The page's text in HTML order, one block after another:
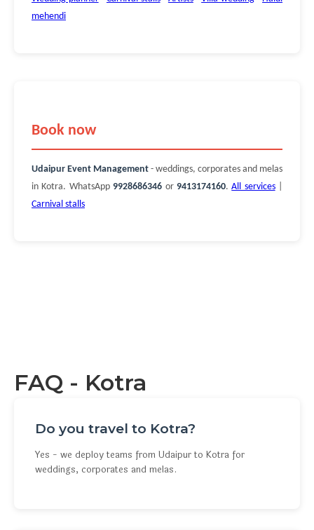
mehendi
Book now
Udaipur Event Management - weddings, corporates and melas
in Kotra. WhatsApp9928686346 or 9413174160.All services|
Carnival stalls
FAQ - Kotra
Do you travel to Kotra?
Yes - we deploy teams from Udaipur to Kotra for
weddings, corporates and melas.